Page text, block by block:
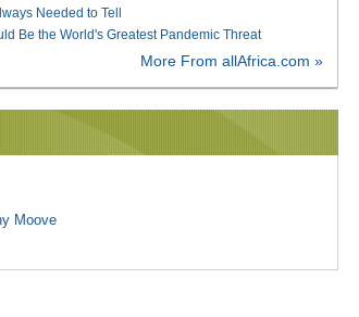
Needed to Tell
Be the World's Greatest Pandemic Threat
More From allAfrica.com »
Moove